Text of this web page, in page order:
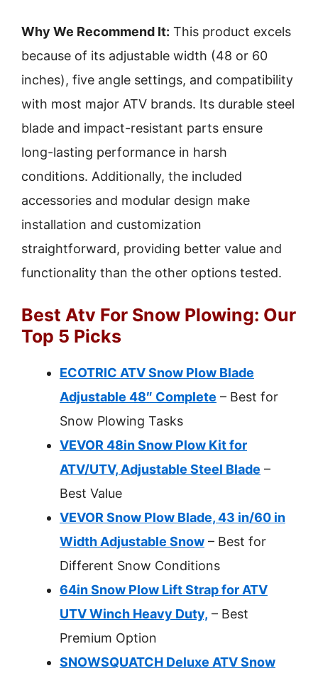
Why We Recommend It: This product excels
because of its adjustable width (48 or 60
inches), five angle settings, and compatibility
with most major ATV brands. Its durable steel
blade and impact-resistant parts ensure
long-lasting performance in harsh
conditions. Additionally, the included
accessories and modular design make
installation and customization
straightforward, providing better value and
functionality than the other options tested.
Best Atv For Snow Plowing: Our
Top 5 Picks
ECOTRIC ATV Snow Plow Blade
Adjustable 48″ Complete – Best for
Snow Plowing Tasks
VEVOR 48in Snow Plow Kit for
ATV/UTV, Adjustable Steel Blade –
Best Value
VEVOR Snow Plow Blade, 43 in/60 in
Width Adjustable Snow – Best for
Different Snow Conditions
64in Snow Plow Lift Strap for ATV
UTV Winch Heavy Duty, – Best
Premium Option
SNOWSQUATCH Deluxe ATV Snow